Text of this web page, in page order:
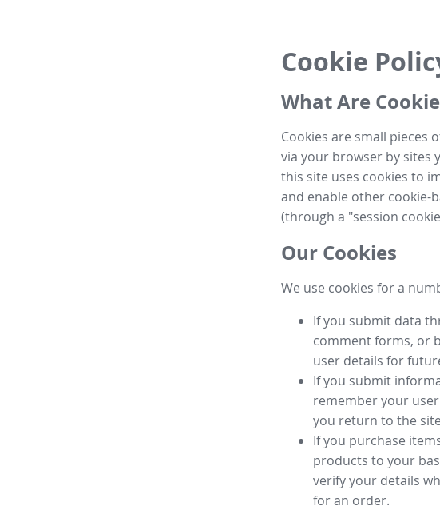
Cookie
What Are
Cookies are small pieces
via your browser by sites
this site uses cookies to
and enable other cookie-
(through a "session
Our Cookies
We use cookies for a
If you submit data
comment forms, or
user details for
If you submit
remember your
you return to the
If you purchase
products to your
verify your details
for an order.